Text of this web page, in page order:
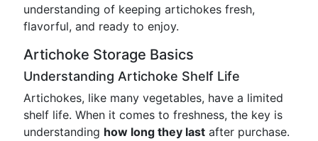
understanding of keeping artichokes fresh,
flavorful, and ready to enjoy.
Artichoke Storage Basics
Understanding Artichoke Shelf Life
Artichokes, like many vegetables, have a limited
shelf life. When it comes to freshness, the key is
understanding how long they last after purchase.